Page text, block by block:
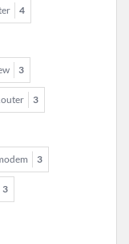
4
3
3
3
3